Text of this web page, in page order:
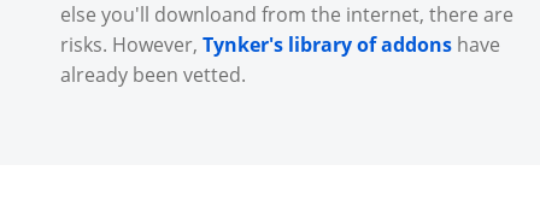
else you'll downloand from the internet, there are
risks. However, Tynker's library of addons have
already been vetted.